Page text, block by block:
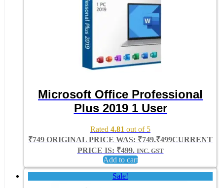
Microsoft Office Professional
Plus 2019 1 User
Rated 4.81 out of 5
₹749 ORIGINAL PRICE WAS: ₹749.₹499CURRENT
PRICE IS: ₹499. INC. GST
Add to cart
Sale!